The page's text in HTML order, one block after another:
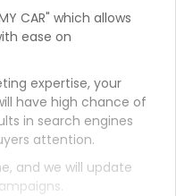
CAR" which allows
ease on
expertise, your
have high chance of
in search engines
attention.
and we will update